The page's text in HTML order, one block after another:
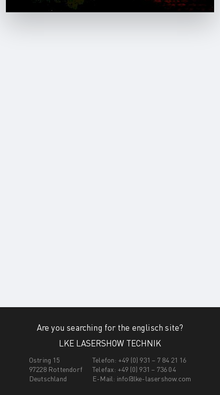
LKE LASERSHOW TECHNIK
Ostring 15
97228 Rottendorf
Deutschland
Telefon: +49 (0) 931 – 7 84 21 16
Telefax: +49 (0) 931 – 736 04
E-Mail: info@lke-lasershow.com
Are you searching for the englisch site?